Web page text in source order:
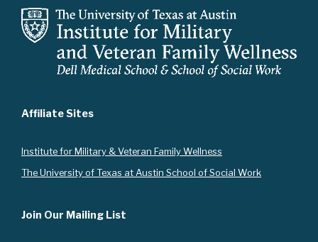
Affiliate Sites
Institute for Military & Veteran Family Wellness
The University of Texas at Austin School of Social Work
Join Our Mailing List